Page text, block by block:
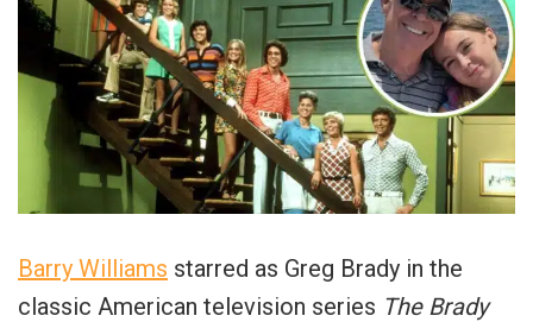
Barry Williams starred as Greg Brady in the
classic American television series The Brady